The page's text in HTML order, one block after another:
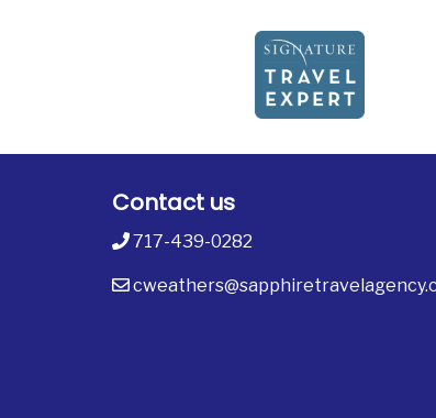
Contact us
717-439-0282